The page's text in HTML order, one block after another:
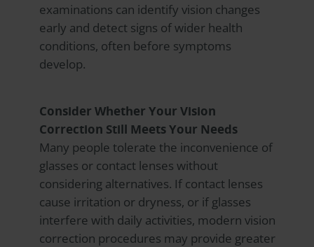
examinations can identify vision changes
early and detect signs of wider health
conditions, often before symptoms
develop.
Consider Whether Your Vision
Correction Still Meets Your Needs
Many people tolerate the inconvenience of
glasses or contact lenses without
considering alternatives. If contact lenses
cause irritation or dryness, or if glasses
interfere with daily activities, modern vision
correction procedures may provide greater